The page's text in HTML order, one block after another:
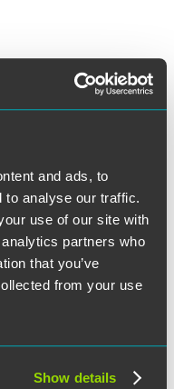
and ads, to
to analyse our traffic.
use of our site with
partners who
that you’ve
from your use
Show details